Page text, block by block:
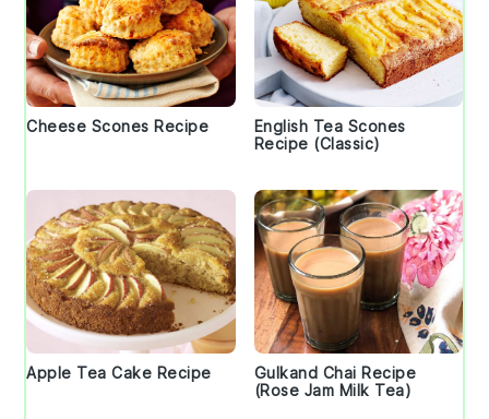
Cheese Scones Recipe
English Tea Scones
Recipe (Classic)
Apple Tea Cake Recipe
Gulkand Chai Recipe
(Rose Jam Milk Tea)